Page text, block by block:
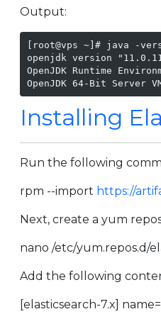
Output:
[root@vps ~]# java -
openjdk version
OpenJDK Runtime
OpenJDK 64-Bit Server
Installing
Run the following
rpm --import https://
Next, create a yum
nano /etc/yum.repos.d/
Add the following
[elasticsearch-7.x]